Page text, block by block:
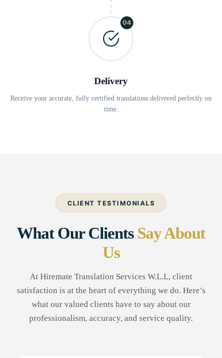
04
Delivery
Receive your accurate, fully certified translations delivered perfectly on
time.
CLIENT TESTIMONIALS
What Our Clients Say About
Us
At Hiremate Translation Services W.L.L, client
satisfaction is at the heart of everything we do. Here’s
what our valued clients have to say about our
professionalism, accuracy, and service quality.